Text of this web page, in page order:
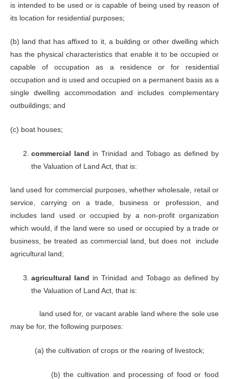
Mahaica,
Siparia
Division Office
Administrative
Complex, High
Street, Siparia
612-1715
Ext. 8784,
8787
Valuation
Ahmed Ghany
is intended to be used or is capable of being used by reason of
its location for residential purposes;
(b) land that has affixed to it, a building or other dwelling which
has the physical characteristics that enable it to be occupied or
capable of occupation as a residence or for residential
occupation and is used and occupied on a permanent basis as a
single dwelling accommodation and includes complementary
outbuildings; and
(c) boat houses;
commercial land in Trinidad and Tobago as defined by
the Valuation of Land Act, that is:
land used for commercial purposes, whether wholesale, retail or
service, carrying on a trade, business or profession, and
includes land used or occupied by a non-profit organization
which would, if the land were so used or occupied by a trade or
business, be treated as commercial land, but does not include
agricultural land;
agricultural land in Trinidad and Tobago as defined by
the Valuation of Land Act, that is:
land used for, or vacant arable land where the sole use
may be for, the following purposes:
(a) the cultivation of crops or the rearing of livestock;
(b) the cultivation and processing of food or food